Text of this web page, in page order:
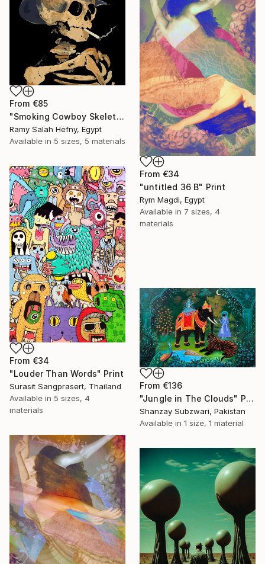
From €85
"Smoking Cowboy Skeleton" Print
Ramy Salah Hefny, Egypt
Available in 5 sizes, 5 materials
From €34
"untitled 36 B" Print
Rym Magdi, Egypt
Available in 7 sizes, 4
materials
From €34
"Louder Than Words" Print
Surasit Sangprasert, Thailand
Available in 5 sizes, 4
materials
From €136
"Jungle in The Clouds" Print
Shanzay Subzwari, Pakistan
Available in 1 size, 1 material